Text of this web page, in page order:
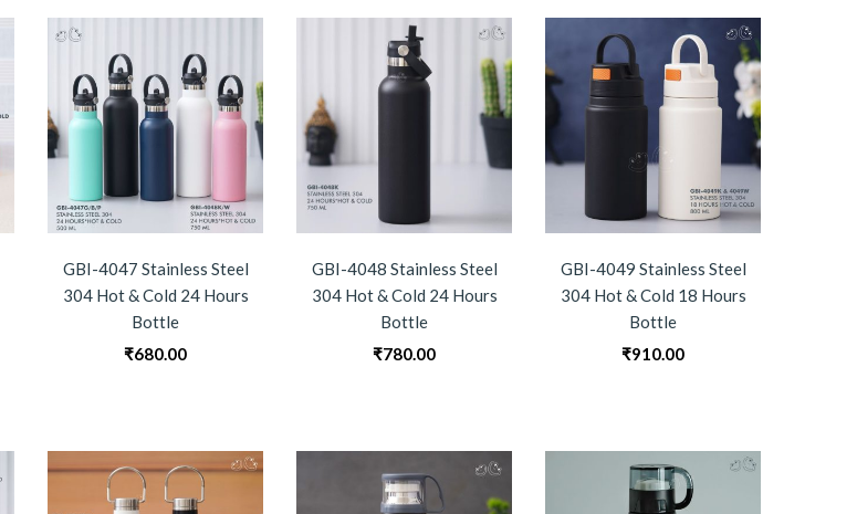
GBI-4047 Stainless Steel
304 Hot & Cold 24 Hours
Bottle
₹680.00
GBI-4048 Stainless Steel
304 Hot & Cold 24 Hours
Bottle
₹780.00
GBI-4049 Stainless Steel
304 Hot & Cold 18 Hours
Bottle
₹910.00